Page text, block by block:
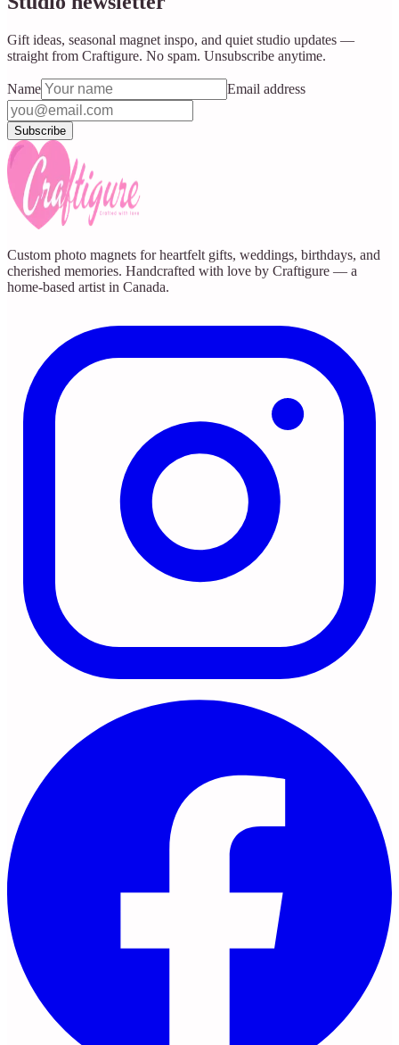
Gift ideas, seasonal magnet inspo, and quiet studio updates —
straight from Craftigure. No spam. Unsubscribe anytime.
Name Email address
Subscribe
Custom photo magnets for heartfelt gifts, weddings, birthdays, and
cherished memories. Handcrafted with love by Craftigure — a
home-based artist in Canada.